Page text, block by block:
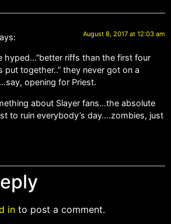
August 8, 2017 at 12:03 am
hyped…”better riffs than the first four
put together..” they never got on a
opening for Priest.
about Slayer fans…the absolute
to ruin everybody’s day….zombies, just
in to post a comment.